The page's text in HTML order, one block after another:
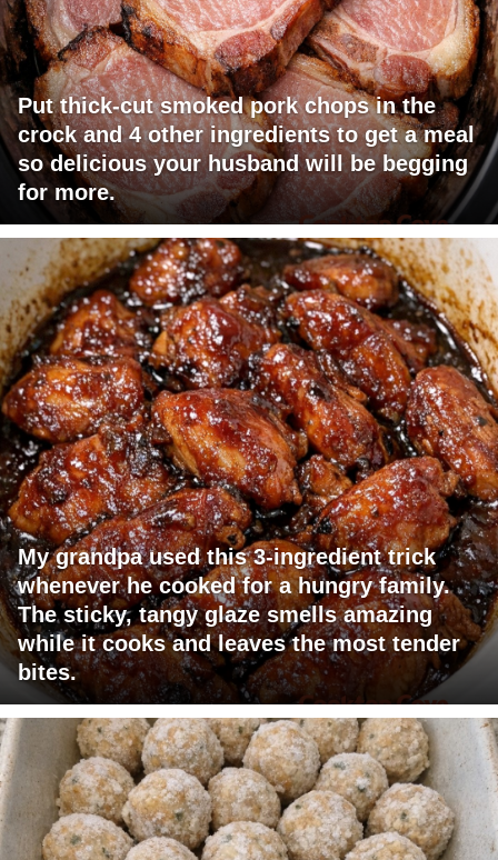
Put thick-cut smoked pork chops in the
crock and 4 other ingredients to get a meal
so delicious your husband will be begging
for more.
My grandpa used this 3-ingredient trick
whenever he cooked for a hungry family.
The sticky, tangy glaze smells amazing
while it cooks and leaves the most tender
bites.